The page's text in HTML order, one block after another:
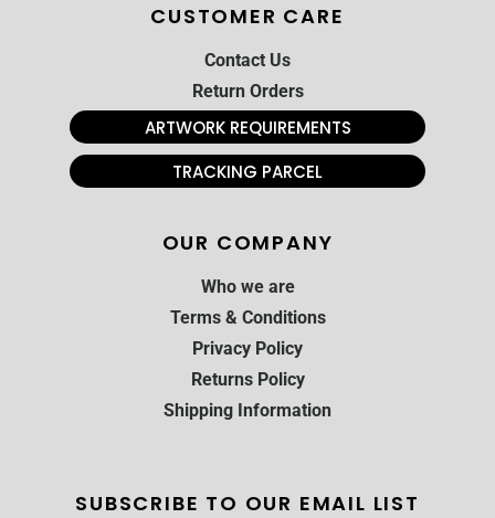
CUSTOMER CARE
Contact Us
Return Orders
ARTWORK REQUIREMENTS
TRACKING PARCEL
OUR COMPANY
Who we are
Terms & Conditions
Privacy Policy
Returns Policy
Shipping Information
SUBSCRIBE TO OUR EMAIL LIST